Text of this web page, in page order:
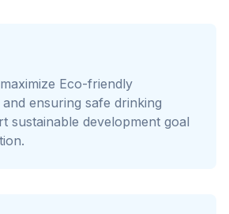
Eco-friendly
ensuring safe drinking
sustainable development goal